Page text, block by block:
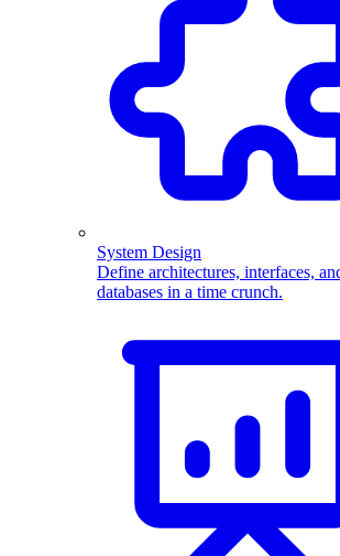
System Design
Define architectures, interfaces,
databases in a time crunch.